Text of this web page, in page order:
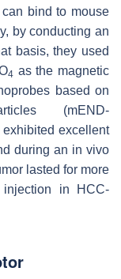
bind to mouse
by conducting an
basis, they used
4 as the magnetic
based on
(mEND-
excellent
during an in vivo
lasted for more
in HCC-